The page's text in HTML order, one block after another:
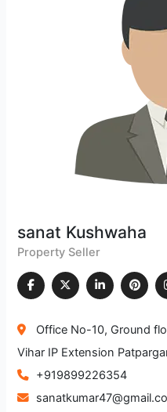
sanat Kushwaha
Property Seller
Office No-10, Ground
Vihar IP Extension
+919899226354